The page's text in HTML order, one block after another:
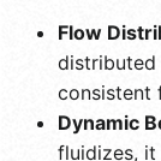
Flow
distributed
consistent
Dynamic
fluidizes, it